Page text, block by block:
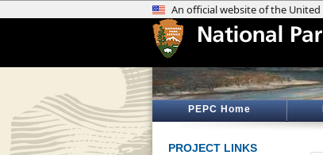
PEPC Home
PROJECT LINKS